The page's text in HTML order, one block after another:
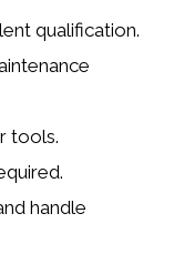
qualification.
tools.
handle